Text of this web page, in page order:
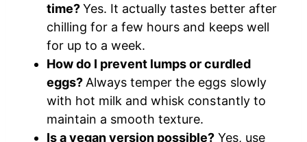
time?Yes. It actually tastes better after
chilling for a few hours and keeps well
for up to a week.
How do I prevent lumps or curdled
eggs? Always temper the eggs slowly
with hot milk and whisk constantly to
maintain a smooth texture.
Is a vegan version possible? Yes, use